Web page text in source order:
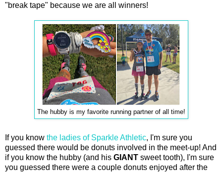
"break tape" because we are all winners!
The hubby is my favorite running partner of all time!
If you know the ladies of Sparkle Athletic, I'm sure you
guessed there would be donuts involved in the meet-up! And
if you know the hubby (and his GIANT sweet tooth), I'm sure
you guessed there were a couple donuts enjoyed after the